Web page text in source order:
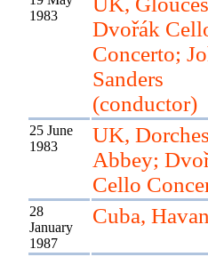
1983
Dvořák
Concerto;
Sanders
(conductor)
25 June
1983
UK,
Abbey;
Cello
28
January
1987
Cuba,